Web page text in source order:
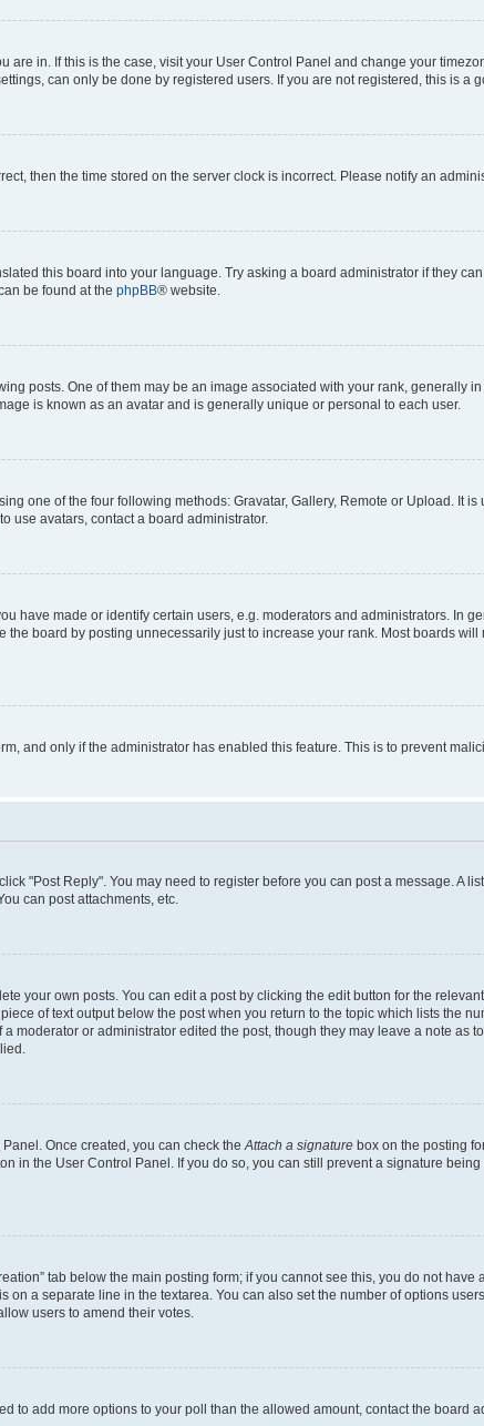
are in. If this is the case, visit your User Control Panel and change your
can only be done by registered users. If you are not registered, this is a
then the time stored on the server clock is incorrect. Please notify an
this board into your language. Try asking a board administrator if they
be found at the phpBB® website.
posts. One of them may be an image associated with your rank, generally
is known as an avatar and is generally unique or personal to each user.
one of the four following methods: Gravatar, Gallery, Remote or Upload. It
use avatars, contact a board administrator.
have made or identify certain users, e.g. moderators and administrators. In
board by posting unnecessarily just to increase your rank. Most boards
and only if the administrator has enabled this feature. This is to prevent
"Post Reply". You may need to register before you can post a message. A
can post attachments, etc.
your own posts. You can edit a post by clicking the edit button for the
of text output below the post when you return to the topic which lists the
moderator or administrator edited the post, though they may leave a note as
Once created, you can check theAttach a signature box on the posting
in the User Control Panel. If you do so, you can still prevent a signature
tab below the main posting form; if you cannot see this, you do not
a separate line in the textarea. You can also set the number of options
users to amend their votes.
to add more options to your poll than the allowed amount, contact the board